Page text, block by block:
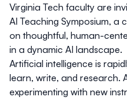
Virginia Tech faculty are
AI Teaching Symposium, a
on thoughtful, human-
in a dynamic AI landscape.
Artificial intelligence is
learn, write, and research.
experimenting with new